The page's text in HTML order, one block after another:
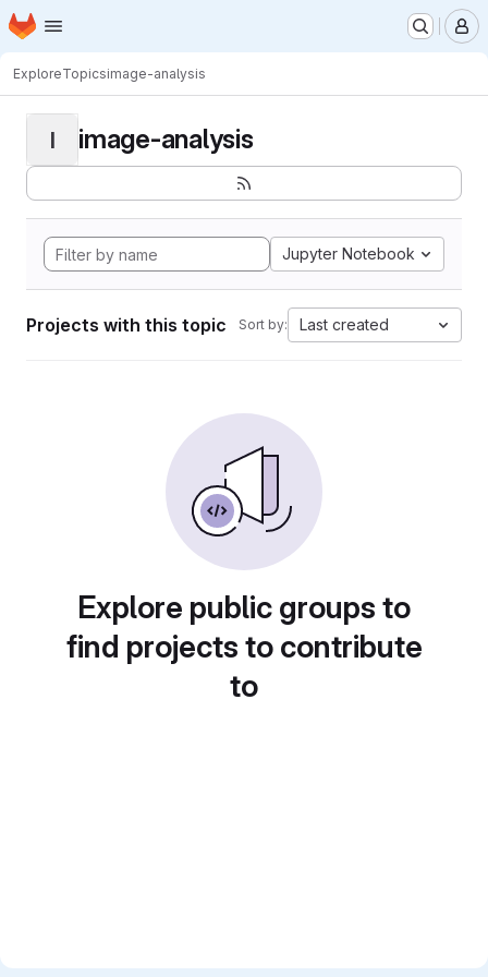
Skip to main content
Homepage
ExploreTopicsimage-analysis
I image-analysis
Jupyter Notebook
Projects with this topic Sort by: Last created
Explore public groups to
find projects to contribute
to